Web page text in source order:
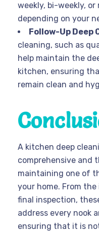
weekly, bi-weekly,
depending on your
Follow-Up Deep
cleaning, such as
help maintain the
kitchen, ensuring
remain clean and
A kitchen deep
comprehensive and
maintaining one of
your home. From
final inspection,
address every nook
ensuring that it is